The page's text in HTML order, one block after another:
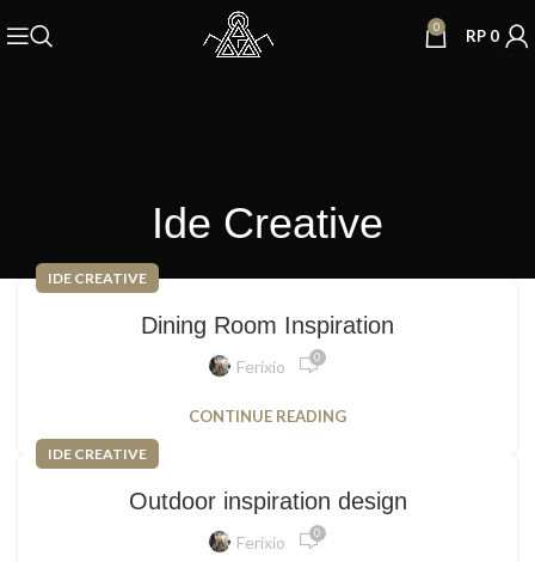
0 RP 0
Ide Creative
IDE CREATIVE
Dining Room Inspiration
Ferixio 0
CONTINUE READING
IDE CREATIVE
Outdoor inspiration design
Ferixio 0